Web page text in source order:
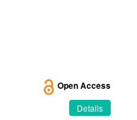
Open Access
Details